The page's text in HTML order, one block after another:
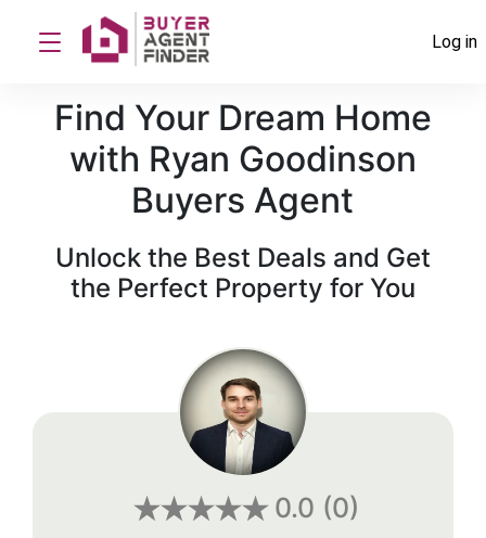
Log in
Find Your Dream Home
with Ryan Goodinson
Buyers Agent
Unlock the Best Deals and Get
the Perfect Property for You
0.0 (0)